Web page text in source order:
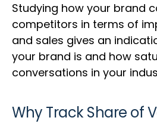
Studying how your brand
competitors in terms of
and sales gives an
your brand is and how
conversations in your
Why Track Share of